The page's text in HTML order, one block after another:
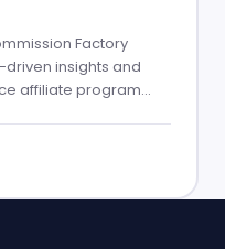
Factory
insights and
affiliate program